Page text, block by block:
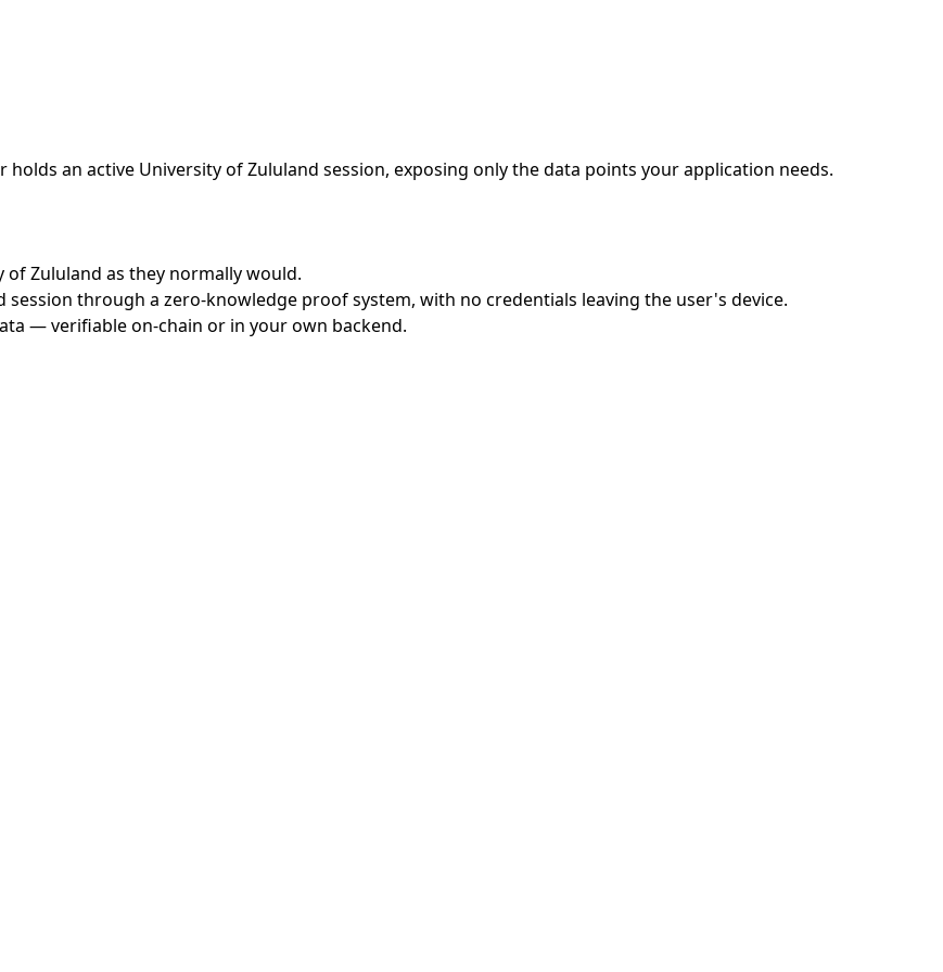
an active University of Zululand session, exposing only the data points your application needs.
Zululand as they normally would.
through a zero-knowledge proof system, with no credentials leaving the user's device.
— verifiable on-chain or in your own backend.